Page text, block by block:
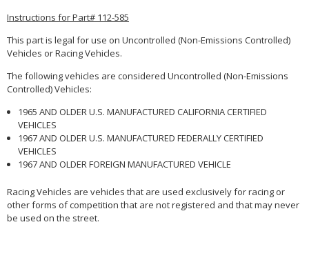
Instructions for Part# 112-585
This part is legal for use on Uncontrolled (Non-Emissions Controlled)
Vehicles or Racing Vehicles.
The following vehicles are considered Uncontrolled (Non-Emissions
Controlled) Vehicles:
1965 AND OLDER U.S. MANUFACTURED CALIFORNIA CERTIFIED
VEHICLES
1967 AND OLDER U.S. MANUFACTURED FEDERALLY CERTIFIED
VEHICLES
1967 AND OLDER FOREIGN MANUFACTURED VEHICLE
Racing Vehicles are vehicles that are used exclusively for racing or
other forms of competition that are not registered and that may never
be used on the street.